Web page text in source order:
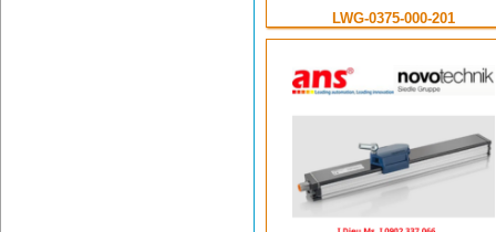
LWG-0375-000-201